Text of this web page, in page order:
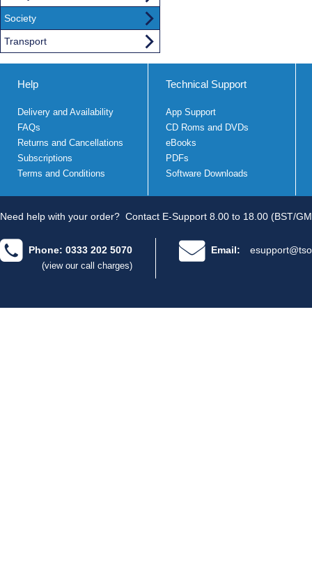
Society
Transport
Help
Delivery and Availability
FAQs
Returns and Cancellations
Subscriptions
Terms and Conditions
Technical Support
App Support
CD Roms and DVDs
eBooks
PDFs
Software Downloads
Need help with your order? Contact E-Support 8.00 to 18.00 (BST/
Phone: 0333 202 5070
(view our call charges)
Email: